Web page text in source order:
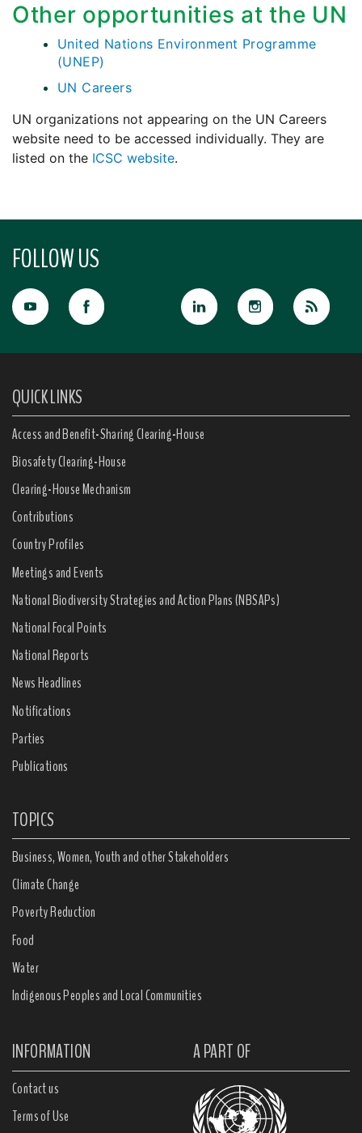
Other opportunities at the UN
United Nations Environment Programme
(UNEP)
UN Careers
UN organizations not appearing on the UN Careers
website need to be accessed individually. They are
listed on the ICSC website.
FOLLOW US
QUICK LINKS
Access and Benefit-Sharing Clearing-House
Biosafety Clearing-House
Clearing-House Mechanism
Contributions
Country Profiles
Meetings and Events
National Biodiversity Strategies and Action Plans (NBSAPs)
National Focal Points
National Reports
News Headlines
Notifications
Parties
Publications
TOPICS
Business, Women, Youth and other Stakeholders
Climate Change
Poverty Reduction
Food
Water
Indigenous Peoples and Local Communities
INFORMATION A PART OF
Contact us
Terms of Use